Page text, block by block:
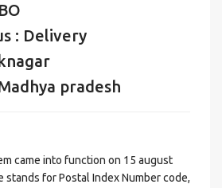
: Delivery
pradesh
came into function on 15 august
stands for Postal Index Number code,